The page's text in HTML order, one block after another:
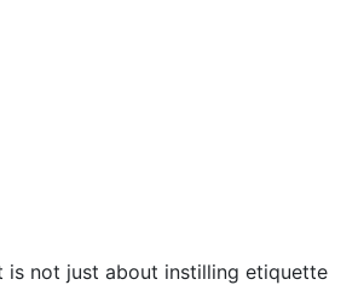
is not just about instilling etiquette